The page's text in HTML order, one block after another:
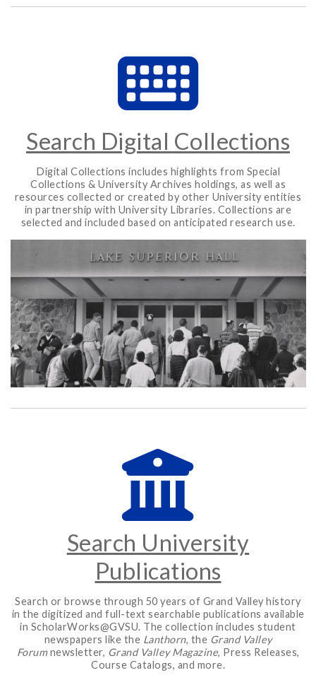
Search Digital Collections
Digital Collections includes highlights from Special
Collections & University Archives holdings, as well as
resources collected or created by other University entities
in partnership with University Libraries. Collections are
selected and included based on anticipated research use.
Search University
Publications
Search or browse through 50 years of Grand Valley history
in the digitized and full-text searchable publications available
in ScholarWorks@GVSU. The collection includes student
newspapers like the Lanthorn, the Grand Valley
Forumnewsletter, Grand Valley Magazine, Press Releases,
Course Catalogs, and more.